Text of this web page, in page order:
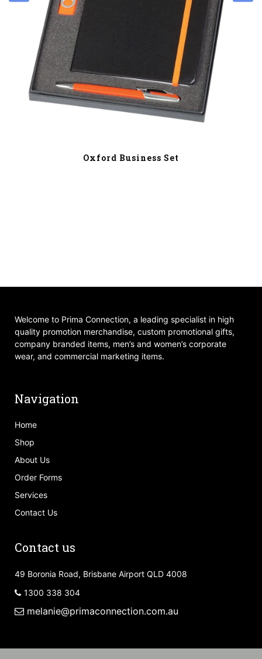
Oxford Business Set
Welcome to Prima Connection, a leading specialist in high
quality promotion merchandise, custom promotional gifts,
company branded items, men’s and women’s corporate
wear, and commercial marketing items.
Navigation
Home
Shop
About Us
Order Forms
Services
Contact Us
Contact us
49 Boronia Road, Brisbane Airport QLD 4008
1300 338 304
melanie@primaconnection.com.au